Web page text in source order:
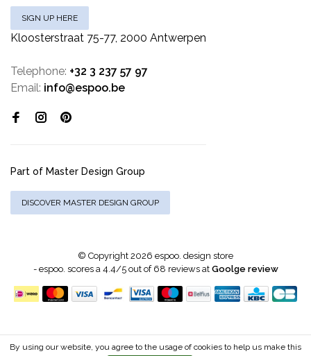
SIGN UP HERE
Kloosterstraat 75-77, 2000 Antwerpen
Telephone: +32 3 237 57 97
Email: info@espoo.be
Part of Master Design Group
DISCOVER MASTER DESIGN GROUP
© Copyright 2026 espoo. design store
- espoo. scores a 4.4/5out of 68 reviews at Goolge review
By using our website, you agree to the usage of cookies to help us make this